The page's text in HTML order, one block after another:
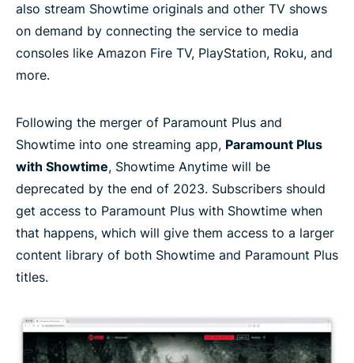
also stream Showtime originals and other TV shows
on demand by connecting the service to media
consoles like Amazon Fire TV, PlayStation, Roku, and
more.
Following the merger of Paramount Plus and
Showtime into one streaming app, Paramount Plus
with Showtime, Showtime Anytime will be
deprecated by the end of 2023. Subscribers should
get access to Paramount Plus with Showtime when
that happens, which will give them access to a larger
content library of both Showtime and Paramount Plus
titles.